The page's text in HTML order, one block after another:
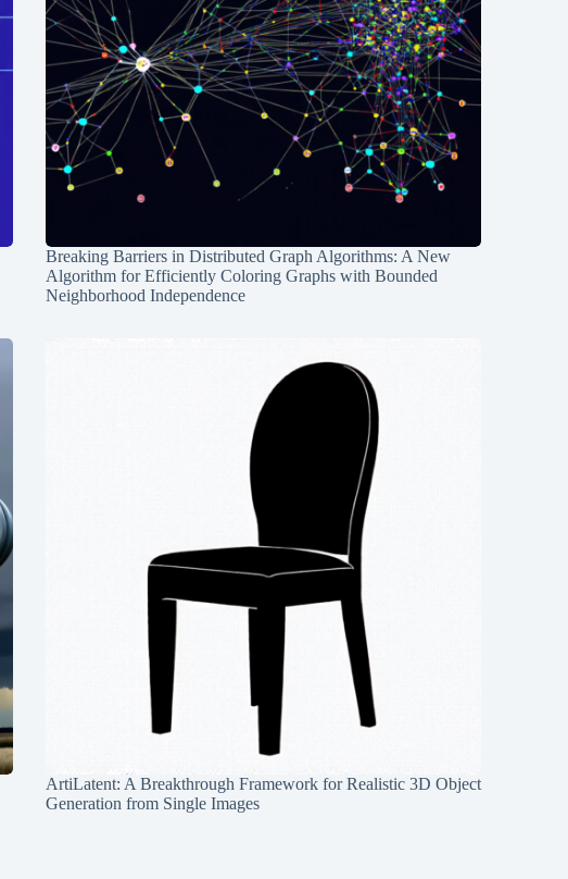
Breaking Barriers in Distributed Graph Algorithms: A New
Algorithm for Efficiently Coloring Graphs with Bounded
Neighborhood Independence
ArtiLatent: A Breakthrough Framework for Realistic 3D Object
Generation from Single Images